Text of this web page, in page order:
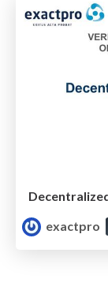
exactpro